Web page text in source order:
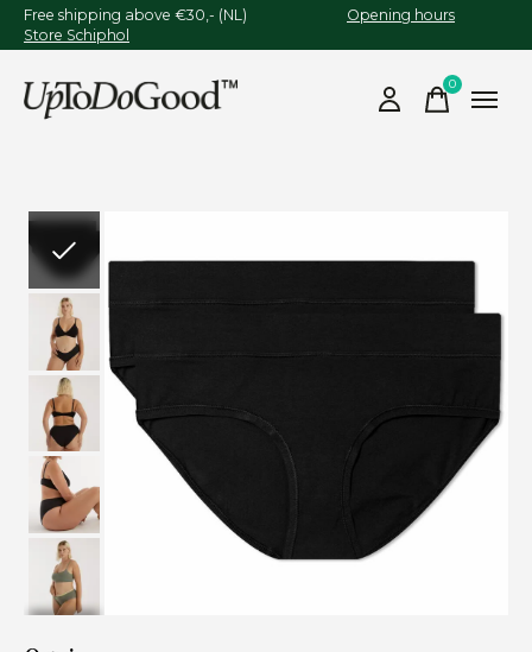
Free shipping above €30,- (NL) Opening hours
Store Schiphol
0items